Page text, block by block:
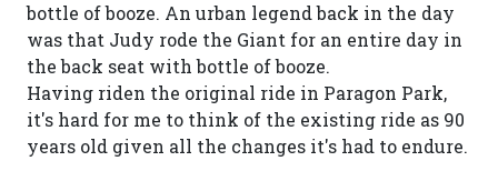
bottle of booze. An urban legend back in the day
was that Judy rode the Giant for an entire day in
the back seat with bottle of booze.
Having riden the original ride in Paragon Park,
it's hard for me to think of the existing ride as 90
years old given all the changes it's had to endure.